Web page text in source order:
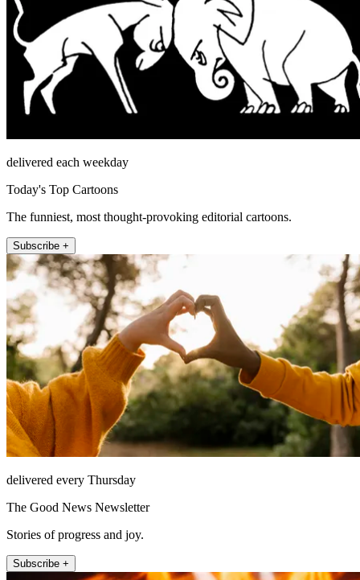
delivered each weekday
Today's Top Cartoons
The funniest, most thought-provoking editorial cartoons.
Subscribe +
delivered every Thursday
The Good News Newsletter
Stories of progress and joy.
Subscribe +